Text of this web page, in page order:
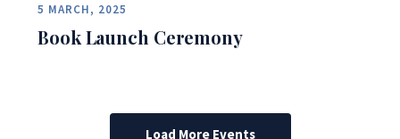
5 MARCH, 2025
Book Launch Ceremony
Load More Events